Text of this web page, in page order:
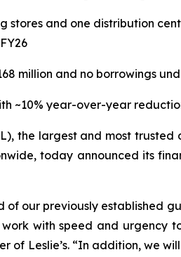
and one distribution
million and no borrowings
~10% year-over-year
the largest and most
today announced its
our previously established
with speed and urgency
Leslie’s. “In addition, we